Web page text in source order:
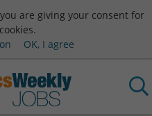
are giving your consent for
OK, I agree